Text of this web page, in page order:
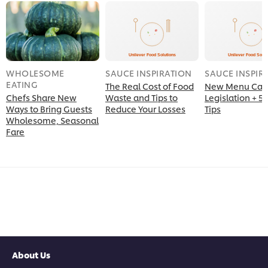
WHOLESOME
EATING
Chefs Share New
Ways to Bring Guests
Wholesome, Seasonal
Fare
SAUCE INSPIRATION
The Real Cost of Food
Waste and Tips to
Reduce Your Losses
SAUCE
New Menu
Legislation + 5
Tips
About Us